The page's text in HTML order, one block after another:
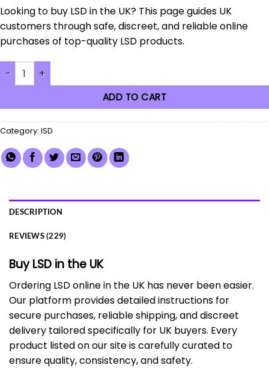
of 5
based on
customer
Looking to buy LSD in the UK? This page guides UK
customers through safe, discreet, and reliable online
purchases of top-quality LSD products.
2026 Guide: Buy LSD in the UK Safely & Discreetly Online
ADD TO CART
Category: lSD
DESCRIPTION
REVIEWS (229)
Buy LSD in the UK
Ordering LSD online in the UK has never been easier.
Our platform provides detailed instructions for
secure purchases, reliable shipping, and discreet
delivery tailored specifically for UK buyers. Every
product listed on our site is carefully curated to
ensure quality, consistency, and safety.